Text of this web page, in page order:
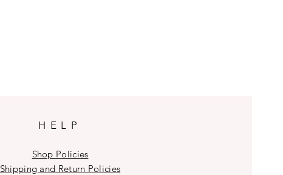
HELP
Shop Policies
Shipping and Return Policies